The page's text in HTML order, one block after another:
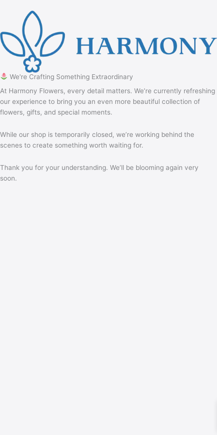
We're Crafting Something Extraordinary
At Harmony Flowers, every detail matters. We’re currently refreshing
our experience to bring you an even more beautiful collection of
flowers, gifts, and special moments.
While our shop is temporarily closed, we’re working behind the
scenes to create something worth waiting for.
Thank you for your understanding. We’ll be blooming again very
soon.